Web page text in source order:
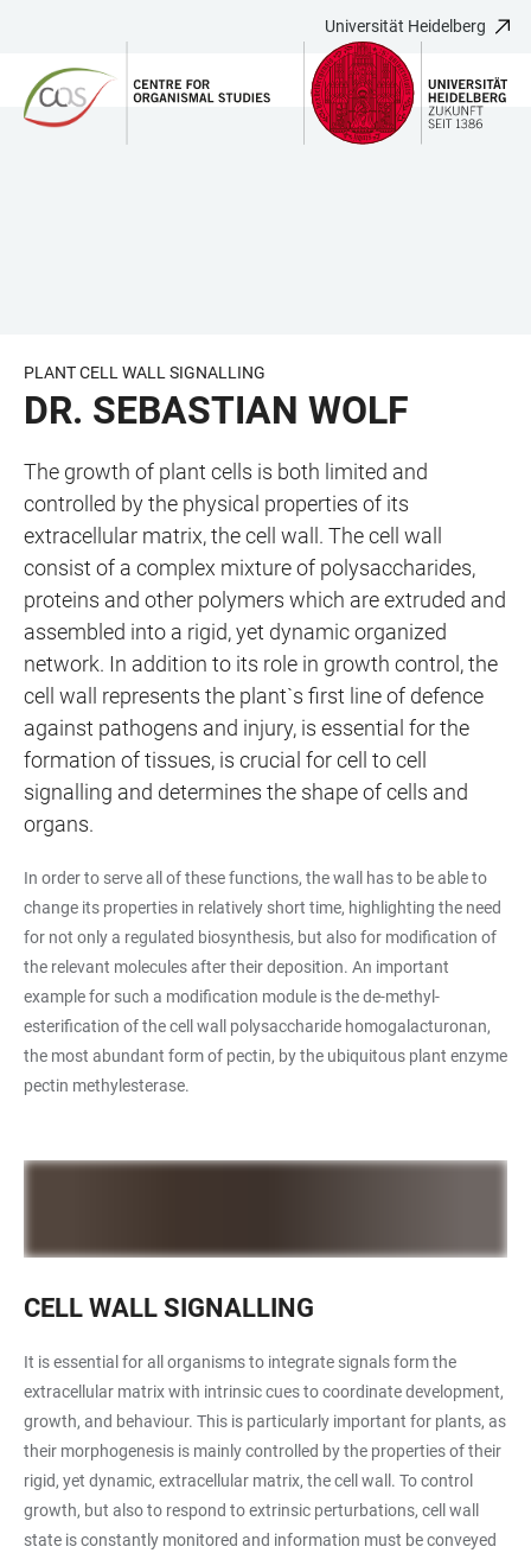
LINKS
ZUR
BARRIEREFREIHEIT
HAUPTINHALT
ÖFFNEN
ÖFFNEN
Universität Heidelberg
PLANT CELL WALL SIGNALLING
DR. SEBASTIAN WOLF
The growth of plant cells is both limited and
controlled by the physical properties of its
extracellular matrix, the cell wall. The cell wall
consist of a complex mixture of polysaccharides,
proteins and other polymers which are extruded and
assembled into a rigid, yet dynamic organized
network. In addition to its role in growth control, the
cell wall represents the plant`s first line of defence
against pathogens and injury, is essential for the
formation of tissues, is crucial for cell to cell
signalling and determines the shape of cells and
organs.
In order to serve all of these functions, the wall has to be able to
change its properties in relatively short time, highlighting the need
for not only a regulated biosynthesis, but also for modification of
the relevant molecules after their deposition. An important
example for such a modification module is the de-methyl-
esterification of the cell wall polysaccharide homogalacturonan,
the most abundant form of pectin, by the ubiquitous plant enzyme
pectin methylesterase.
CELL WALL SIGNALLING
It is essential for all organisms to integrate signals form the
extracellular matrix with intrinsic cues to coordinate development,
growth, and behaviour. This is particularly important for plants, as
their morphogenesis is mainly controlled by the properties of their
rigid, yet dynamic, extracellular matrix, the cell wall. To control
growth, but also to respond to extrinsic perturbations, cell wall
state is constantly monitored and information must be conveyed